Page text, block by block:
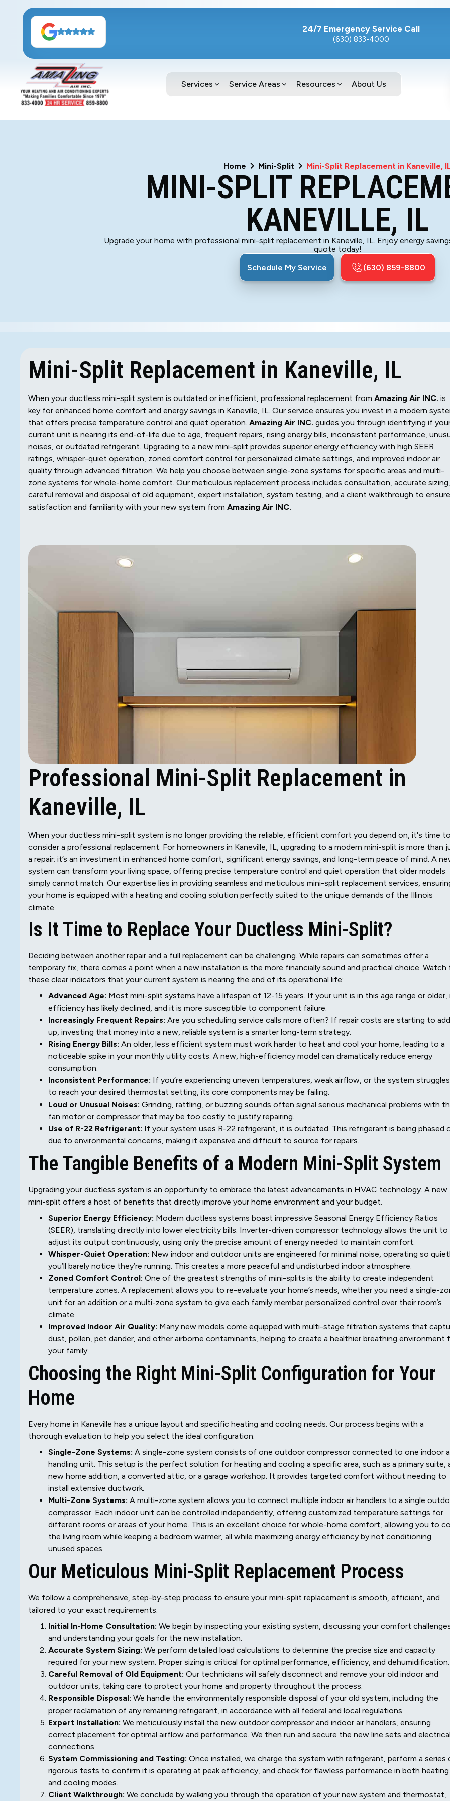
24/7 Emergency Service Call
(630) 833-4000
Services Service Areas Resources About Us
Home Mini-Split Mini-Split Replacement in Kaneville,
MINI-SPLIT
KANEVILLE, IL
Upgrade your home with professional mini-split replacement in Kaneville, IL. Enjoy energy
quote today!
Schedule My Service
(630) 859-8800
Mini-Split Replacement in Kaneville, IL
When your ductless mini-split system is outdated or inefficient, professional replacement from Amazing Air INC. is
key for enhanced home comfort and energy savings in Kaneville, IL. Our service ensures you invest in a modern
that offers precise temperature control and quiet operation. Amazing Air INC. guides you through identifying if
current unit is nearing its end-of-life due to age, frequent repairs, rising energy bills, inconsistent performance,
noises, or outdated refrigerant. Upgrading to a new mini-split provides superior energy efficiency with high SEER
ratings, whisper-quiet operation, zoned comfort control for personalized climate settings, and improved indoor air
quality through advanced filtration. We help you choose between single-zone systems for specific areas and multi-
zone systems for whole-home comfort. Our meticulous replacement process includes consultation, accurate sizing,
careful removal and disposal of old equipment, expert installation, system testing, and a client walkthrough to ensure
satisfaction and familiarity with your new system from Amazing Air INC.
Professional Mini-Split Replacement in
Kaneville, IL
When your ductless mini-split system is no longer providing the reliable, efficient comfort you depend on, it's time to
consider a professional replacement. For homeowners in Kaneville, IL, upgrading to a modern mini-split is more than
a repair; it’s an investment in enhanced home comfort, significant energy savings, and long-term peace of mind. A
system can transform your living space, offering precise temperature control and quiet operation that older models
simply cannot match. Our expertise lies in providing seamless and meticulous mini-split replacement services,
your home is equipped with a heating and cooling solution perfectly suited to the unique demands of the Illinois
climate.
Is It Time to Replace Your Ductless Mini-Split?
Deciding between another repair and a full replacement can be challenging. While repairs can sometimes offer a
temporary fix, there comes a point when a new installation is the more financially sound and practical choice. Watch
these clear indicators that your current system is nearing the end of its operational life:
Advanced Age: Most mini-split systems have a lifespan of 12-15 years. If your unit is in this age range or older,
efficiency has likely declined, and it is more susceptible to component failure.
Increasingly Frequent Repairs: Are you scheduling service calls more often? If repair costs are starting to add
up, investing that money into a new, reliable system is a smarter long-term strategy.
Rising Energy Bills: An older, less efficient system must work harder to heat and cool your home, leading to a
noticeable spike in your monthly utility costs. A new, high-efficiency model can dramatically reduce energy
consumption.
Inconsistent Performance: If you’re experiencing uneven temperatures, weak airflow, or the system struggles
to reach your desired thermostat setting, its core components may be failing.
Loud or Unusual Noises: Grinding, rattling, or buzzing sounds often signal serious mechanical problems with
fan motor or compressor that may be too costly to justify repairing.
Use of R-22 Refrigerant: If your system uses R-22 refrigerant, it is outdated. This refrigerant is being phased
due to environmental concerns, making it expensive and difficult to source for repairs.
The Tangible Benefits of a Modern Mini-Split System
Upgrading your ductless system is an opportunity to embrace the latest advancements in HVAC technology. A new
mini-split offers a host of benefits that directly improve your home environment and your budget.
Superior Energy Efficiency: Modern ductless systems boast impressive Seasonal Energy Efficiency Ratios
(SEER), translating directly into lower electricity bills. Inverter-driven compressor technology allows the unit to
adjust its output continuously, using only the precise amount of energy needed to maintain comfort.
Whisper-Quiet Operation: New indoor and outdoor units are engineered for minimal noise, operating so
you’ll barely notice they’re running. This creates a more peaceful and undisturbed indoor atmosphere.
Zoned Comfort Control: One of the greatest strengths of mini-splits is the ability to create independent
temperature zones. A replacement allows you to re-evaluate your home’s needs, whether you need a single-
unit for an addition or a multi-zone system to give each family member personalized control over their room’s
climate.
Improved Indoor Air Quality: Many new models come equipped with multi-stage filtration systems that
dust, pollen, pet dander, and other airborne contaminants, helping to create a healthier breathing environment
your family.
Choosing the Right Mini-Split Configuration for Your
Home
Every home in Kaneville has a unique layout and specific heating and cooling needs. Our process begins with a
thorough evaluation to help you select the ideal configuration.
Single-Zone Systems: A single-zone system consists of one outdoor compressor connected to one indoor
handling unit. This setup is the perfect solution for heating and cooling a specific area, such as a primary suite,
new home addition, a converted attic, or a garage workshop. It provides targeted comfort without needing to
install extensive ductwork.
Multi-Zone Systems: A multi-zone system allows you to connect multiple indoor air handlers to a single
compressor. Each indoor unit can be controlled independently, offering customized temperature settings for
different rooms or areas of your home. This is an excellent choice for whole-home comfort, allowing you to
the living room while keeping a bedroom warmer, all while maximizing energy efficiency by not conditioning
unused spaces.
Our Meticulous Mini-Split Replacement Process
We follow a comprehensive, step-by-step process to ensure your mini-split replacement is smooth, efficient, and
tailored to your exact requirements.
Initial In-Home Consultation: We begin by inspecting your existing system, discussing your comfort
and understanding your goals for the new installation.
Accurate System Sizing: We perform detailed load calculations to determine the precise size and capacity
required for your new system. Proper sizing is critical for optimal performance, efficiency, and dehumidification.
Careful Removal of Old Equipment: Our technicians will safely disconnect and remove your old indoor and
outdoor units, taking care to protect your home and property throughout the process.
Responsible Disposal: We handle the environmentally responsible disposal of your old system, including the
proper reclamation of any remaining refrigerant, in accordance with all federal and local regulations.
Expert Installation: We meticulously install the new outdoor compressor and indoor air handlers, ensuring
correct placement for optimal airflow and performance. We then run and secure the new line sets and electrical
connections.
System Commissioning and Testing: Once installed, we charge the system with refrigerant, perform a series
rigorous tests to confirm it is operating at peak efficiency, and check for flawless performance in both heating
and cooling modes.
Client Walkthrough: We conclude by walking you through the operation of your new system and thermostat,